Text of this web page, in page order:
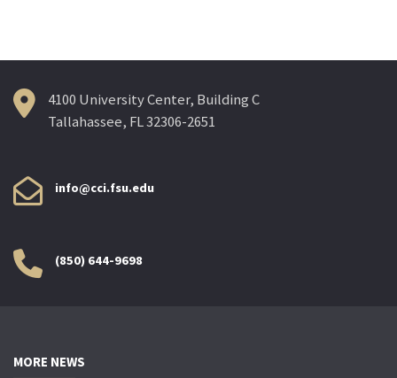
4100 University Center, Building C
Tallahassee, FL 32306-2651
info@cci.fsu.edu
(850) 644-9698
MORE NEWS